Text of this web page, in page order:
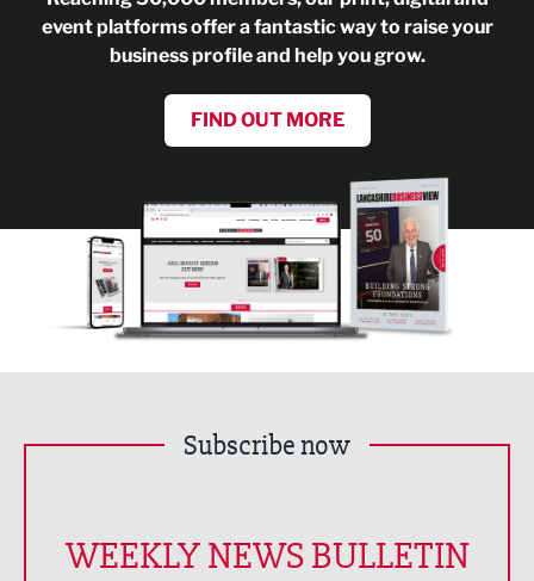
event platforms offer a fantastic way to raise your
business profile and help you grow.
FIND OUT MORE
Subscribe now
WEEKLY NEWS BULLETIN